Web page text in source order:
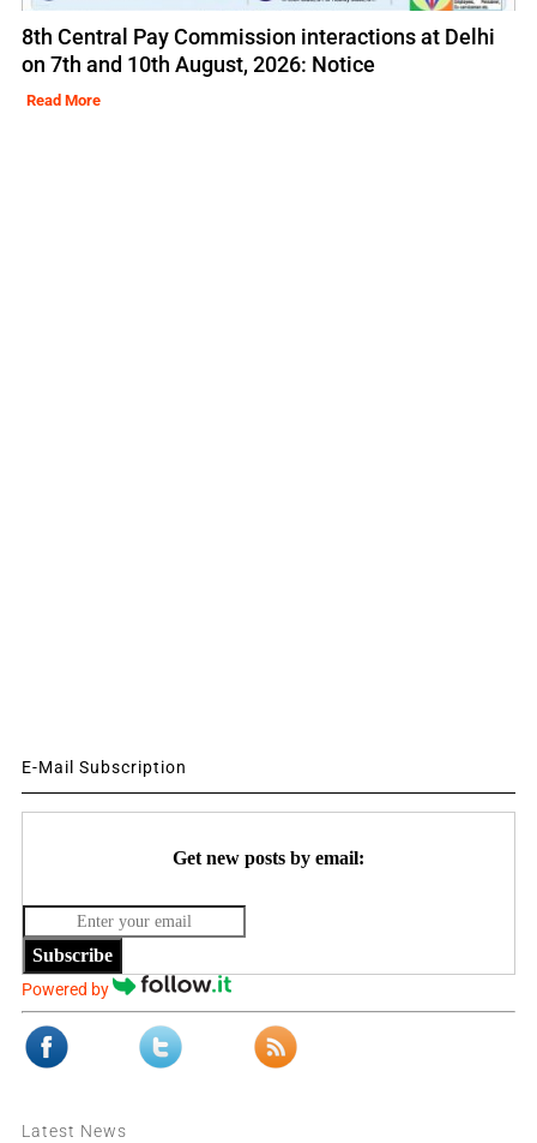
8th Central Pay Commission interactions at Delhi
on 7th and 10th August, 2026: Notice
Read More
E-Mail Subscription
Get new posts by email:
Subscribe
Powered by
Latest News